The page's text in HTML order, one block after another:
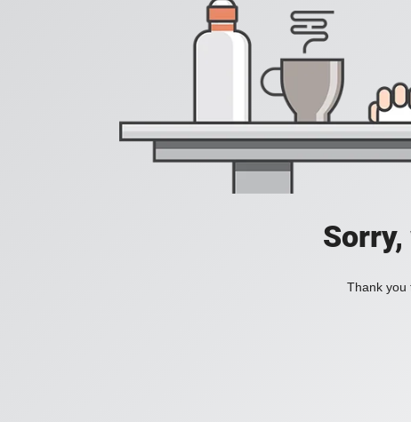
Thank you